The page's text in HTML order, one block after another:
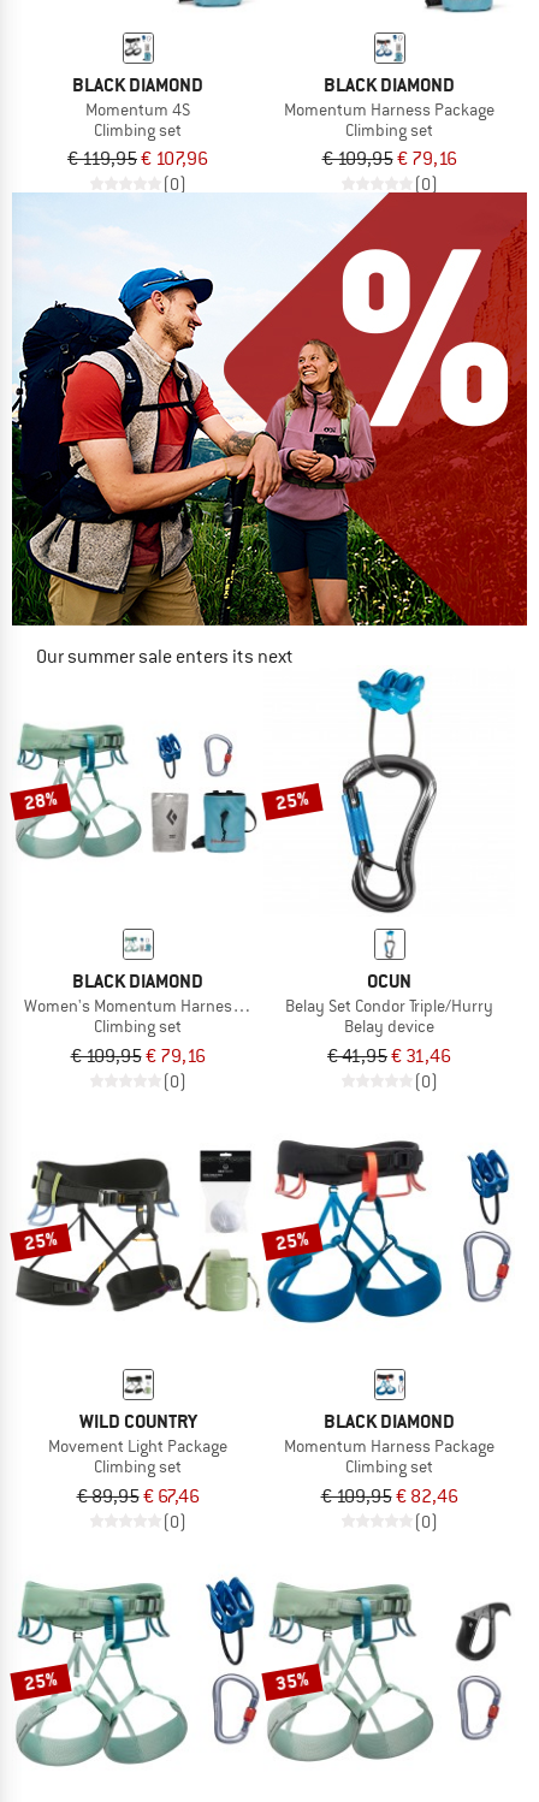
BLACK DIAMOND
Momentum 4S
Climbing set
€ 119,95€ 107,96
(0)
BLACK DIAMOND
Momentum Harness Package
Climbing set
€ 109,95€ 79,16
(0)
Our summer sale enters its next
NOW UP TO 50% OFF
TO THE SALE
28%
BLACK DIAMOND
Women's Momentum Harness Package
Climbing set
€ 109,95€ 79,16
(0)
25%
OCUN
Belay Set Condor Triple/Hurry
Belay device
€ 41,95€ 31,46
(0)
25%
WILD COUNTRY
Movement Light Package
Climbing set
€ 89,95€ 67,46
(0)
25%
BLACK DIAMOND
Momentum Harness Package
Climbing set
€ 109,95€ 82,46
(0)
25% 35%